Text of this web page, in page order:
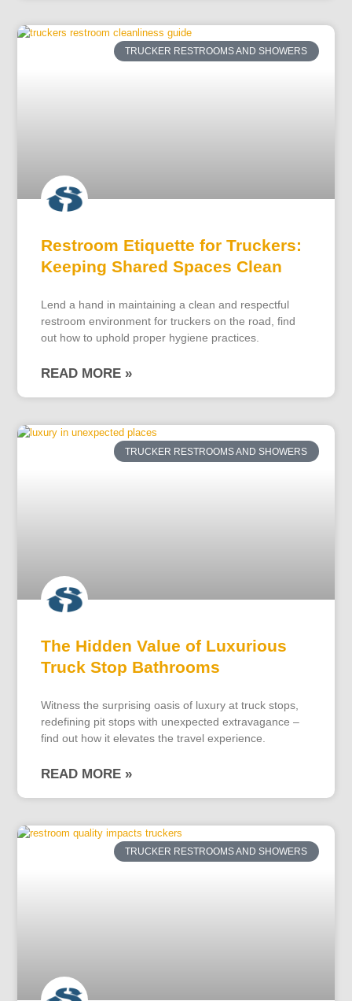
TRUCKER RESTROOMS AND SHOWERS
Restroom Etiquette for Truckers:
Keeping Shared Spaces Clean
Lend a hand in maintaining a clean and respectful
restroom environment for truckers on the road, find
out how to uphold proper hygiene practices.
READ MORE »
TRUCKER RESTROOMS AND SHOWERS
The Hidden Value of Luxurious
Truck Stop Bathrooms
Witness the surprising oasis of luxury at truck stops,
redefining pit stops with unexpected extravagance –
find out how it elevates the travel experience.
READ MORE »
TRUCKER RESTROOMS AND SHOWERS